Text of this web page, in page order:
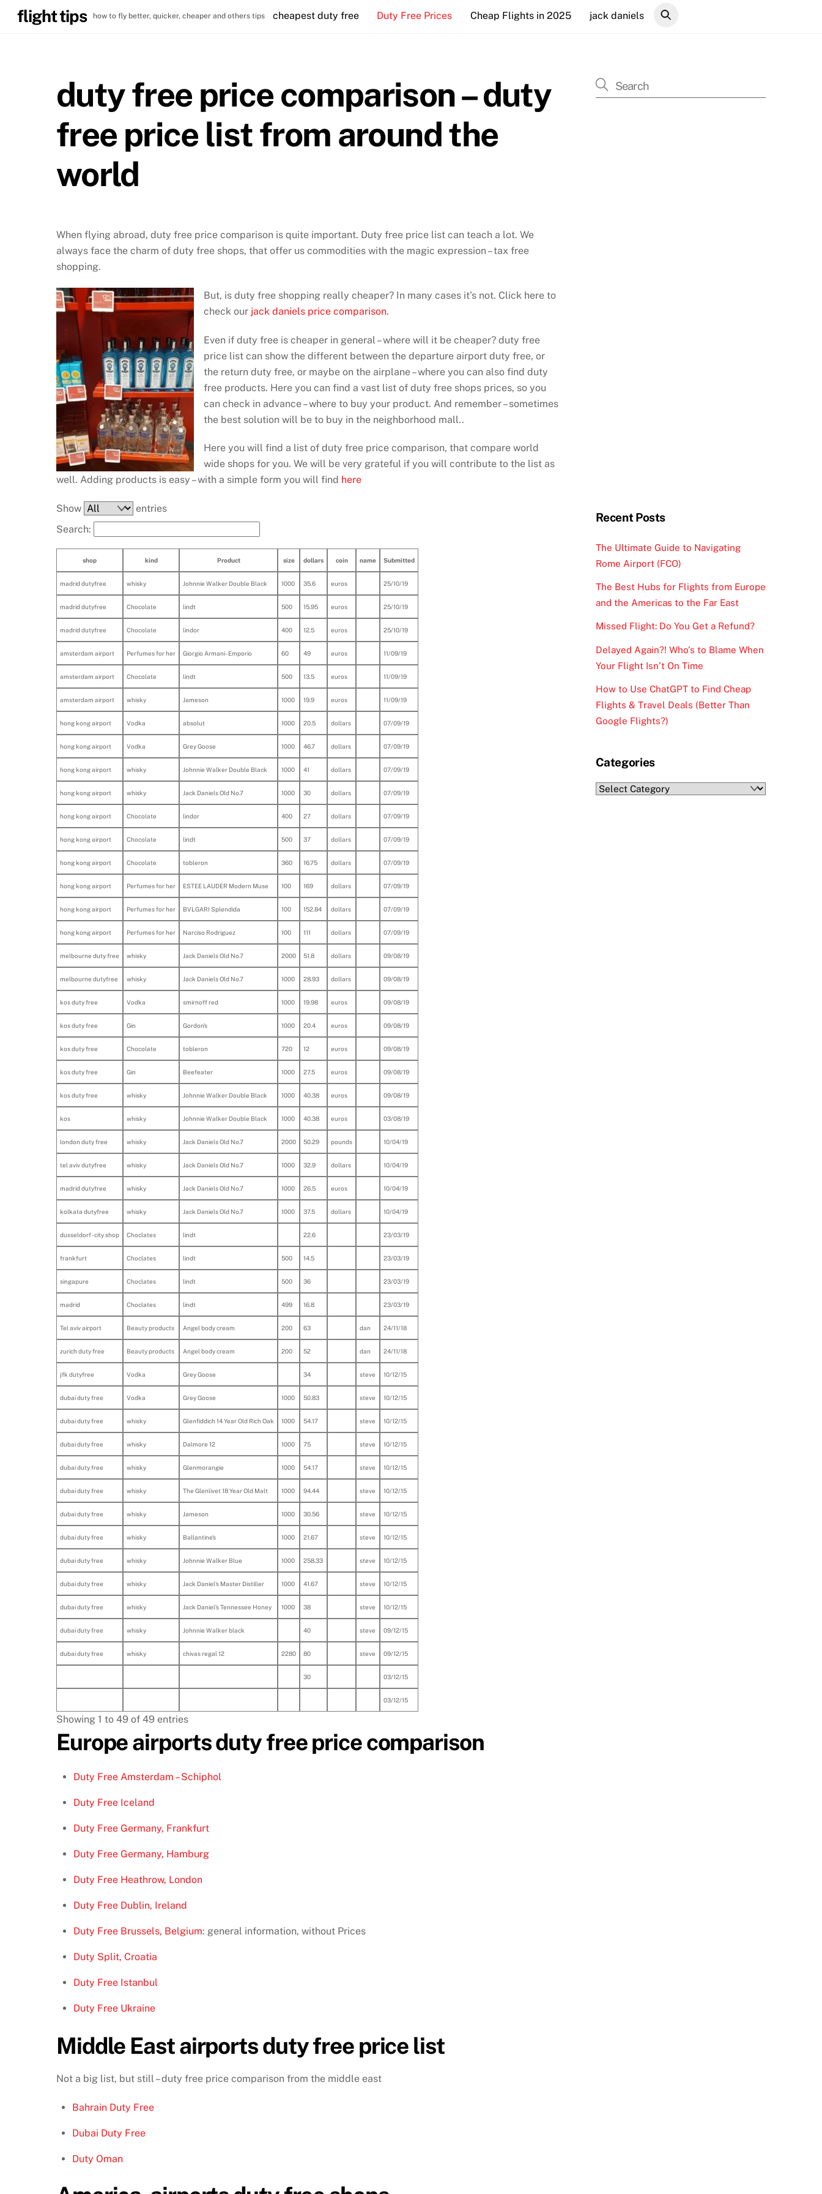
flight tips how to fly better, quicker, cheaper and others tips cheapest duty free Duty Free Prices Cheap Flights in 2025 jack daniels
duty free price comparison – duty
free price list from around the
world
When flying abroad, duty free price comparison is quite important. Duty free price list can teach a lot. We
always face the charm of duty free shops, that offer us commodities with the magic expression – tax free
shopping.
But, is duty free shopping really cheaper? In many cases it’s not. Click here to
check our jack daniels price comparison.
Even if duty free is cheaper in general – where will it be cheaper? duty free
price list can show the different between the departure airport duty free, or
the return duty free, or maybe on the airplane – where you can also find duty
free products. Here you can find a vast list of duty free shops prices, so you
can check in advance – where to buy your product. And remember – sometimes
the best solution will be to buy in the neighborhood mall..
Here you will find a list of duty free price comparison, that compare world
wide shops for you. We will be very grateful if you will contribute to the list as
well. Adding products is easy – with a simple form you will find here
Show
entries
Search:
shop kind Product size dollars coin name Submitted
madrid dutyfree whisky Johnnie Walker Double Black 1000 35.6 euros 25/10/19
madrid dutyfree Chocolate lindt 500 15.95 euros 25/10/19
madrid dutyfree Chocolate lindor 400 12.5 euros 25/10/19
amsterdam airport Perfumes for her Giorgio Armani - Emporio 60 49 euros 11/09/19
amsterdam airport Chocolate lindt 500 13.5 euros 11/09/19
amsterdam airport whisky Jameson 1000 19.9 euros 11/09/19
hong kong airport Vodka absolut 1000 20.5 dollars 07/09/19
hong kong airport Vodka Grey Goose 1000 46.7 dollars 07/09/19
hong kong airport whisky Johnnie Walker Double Black 1000 41 dollars 07/09/19
hong kong airport whisky Jack Daniels Old No.7 1000 30 dollars 07/09/19
hong kong airport Chocolate lindor 400 27 dollars 07/09/19
hong kong airport Chocolate lindt 500 37 dollars 07/09/19
hong kong airport Chocolate tobleron 360 16.75 dollars 07/09/19
hong kong airport Perfumes for her ESTEE LAUDER Modern Muse 100 169 dollars 07/09/19
hong kong airport Perfumes for her BVLGARI Splendida 100 152.84 dollars 07/09/19
hong kong airport Perfumes for her Narciso Rodriguez 100 111 dollars 07/09/19
melbourne duty free whisky Jack Daniels Old No.7 2000 51.8 dollars 09/08/19
melbourne dutyfree whisky Jack Daniels Old No.7 1000 28.93 dollars 09/08/19
kos duty free Vodka smirnoff red 1000 19.98 euros 09/08/19
kos duty free Gin Gordon's 1000 20.4 euros 09/08/19
kos duty free Chocolate tobleron 720 12 euros 09/08/19
kos duty free Gin Beefeater 1000 27.5 euros 09/08/19
kos duty free whisky Johnnie Walker Double Black 1000 40.38 euros 09/08/19
kos whisky Johnnie Walker Double Black 1000 40.38 euros 03/08/19
london duty free whisky Jack Daniels Old No.7 2000 50.29 pounds 10/04/19
tel aviv dutyfree whisky Jack Daniels Old No.7 1000 32.9 dollars 10/04/19
madrid dutyfree whisky Jack Daniels Old No.7 1000 26.5 euros 10/04/19
kolkata dutyfree whisky Jack Daniels Old No.7 1000 37.5 dollars 10/04/19
dusseldorf - city shop Choclates lindt 22.6 23/03/19
frankfurt Choclates lindt 500 14.5 23/03/19
singapure Choclates lindt 500 36 23/03/19
madrid Choclates lindt 499 16.8 23/03/19
Tel aviv airport Beauty products Angel body cream 200 63 dan 24/11/18
zurich duty free Beauty products Angel body cream 200 52 dan 24/11/18
jfk dutyfree Vodka Grey Goose 34 steve 10/12/15
dubai duty free Vodka Grey Goose 1000 50.83 steve 10/12/15
dubai duty free whisky Glenfiddich 14 Year Old Rich Oak 1000 54.17 steve 10/12/15
dubai duty free whisky Dalmore 12 1000 75 steve 10/12/15
dubai duty free whisky Glenmorangie 1000 54.17 steve 10/12/15
dubai duty free whisky The Glenlivet 18 Year Old Malt 1000 94.44 steve 10/12/15
dubai duty free whisky Jameson 1000 30.56 steve 10/12/15
dubai duty free whisky Ballantine's 1000 21.67 steve 10/12/15
dubai duty free whisky Johnnie Walker Blue 1000 258.33 steve 10/12/15
dubai duty free whisky Jack Daniel's Master Distiller 1000 41.67 steve 10/12/15
dubai duty free whisky Jack Daniel’s Tennessee Honey 1000 38 steve 10/12/15
dubai duty free whisky Johnnie Walker black 40 steve 09/12/15
dubai duty free whisky chivas regal 12 2280 80 steve 09/12/15
30 03/12/15
03/12/15
Showing 1 to 49 of 49 entries
Europe airports duty free price comparison
Duty Free Amsterdam – Schiphol
Duty Free Iceland
Duty Free Germany, Frankfurt
Duty Free Germany, Hamburg
Duty Free Heathrow, London
Duty Free Dublin, Ireland
Duty Free Brussels, Belgium: general information, without Prices
Duty Split, Croatia
Duty Free Istanbul
Duty Free Ukraine
Middle East airports duty free price list
Not a big list, but still – duty free price comparison from the middle east
Bahrain Duty Free
Dubai Duty Free
Duty Oman
Recent Posts
The Ultimate Guide to Navigating
Rome Airport (FCO)
The Best Hubs for Flights from Europe
and the Americas to the Far East
Missed Flight: Do You Get a Refund?
Delayed Again?! Who’s to Blame When
Your Flight Isn’t On Time
How to Use ChatGPT to Find Cheap
Flights & Travel Deals (Better Than
Google Flights?)
Categories
Categories